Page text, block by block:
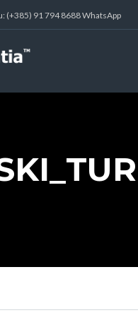
(+385) 91 794 8688 WhatsApp